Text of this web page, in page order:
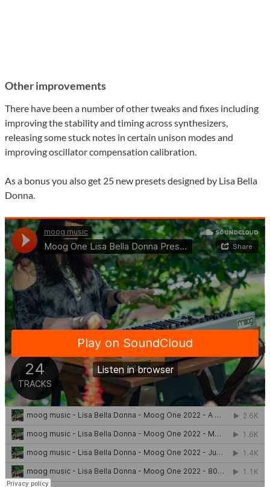
Other improvements
There have been a number of other tweaks and fixes including
improving the stability and timing across synthesizers,
releasing some stuck notes in certain unison modes and
improving oscillator compensation calibration.
As a bonus you also get 25 new presets designed by Lisa Bella
Donna.